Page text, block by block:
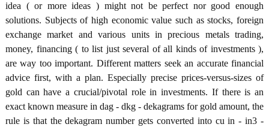
idea ( or more ideas ) might not be perfect nor good enough
solutions. Subjects of high economic value such as stocks, foreign
exchange market and various units in precious metals trading,
money, financing ( to list just several of all kinds of investments ),
are way too important. Different matters seek an accurate financial
advice first, with a plan. Especially precise prices-versus-sizes of
gold can have a crucial/pivotal role in investments. If there is an
exact known measure in dag - dkg - dekagrams for gold amount, the
rule is that the dekagram number gets converted into cu in - in3 -